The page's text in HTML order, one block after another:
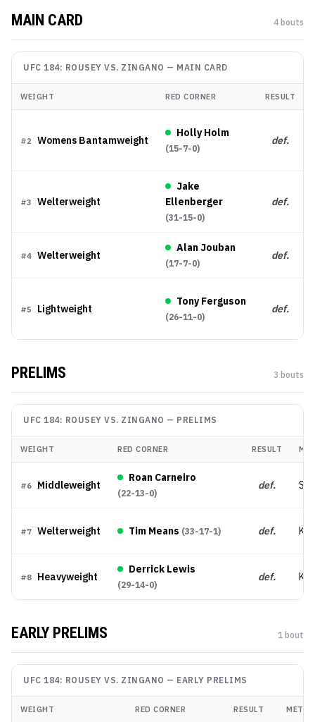
MAIN CARD 4 bouts
UFC 184: ROUSEY VS. ZINGANO — MAIN CARD
WEIGHT RED CORNER RESULT
#2 Womens Bantamweight
Holly Holm
(15-7-0)
def.
#3 Welterweight
Jake
Ellenberger
(31-15-0)
def.
#4 Welterweight
Alan Jouban
(17-7-0)
def.
#5 Lightweight
Tony Ferguson
(26-11-0)
def.
PRELIMS 3 bouts
UFC 184: ROUSEY VS. ZINGANO — PRELIMS
WEIGHT RED CORNER RESULT
#6 Middleweight
Roan Carneiro
(22-13-0)
def.
#7 Welterweight Tim Means (33-17-1) def.
#8 Heavyweight
Derrick Lewis
(29-14-0)
def.
EARLY PRELIMS 1 bout
UFC 184: ROUSEY VS. ZINGANO — EARLY PRELIMS
WEIGHT RED CORNER RESULT